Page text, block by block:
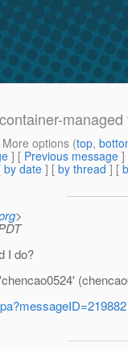
options (top,
] [ Previous message ]
by date ] [ by thread ] [
>
I do?